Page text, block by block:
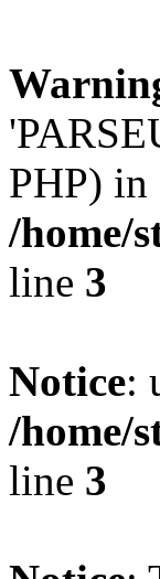
PHP) in
/home/
line 3
Notice:
/home/
line 3